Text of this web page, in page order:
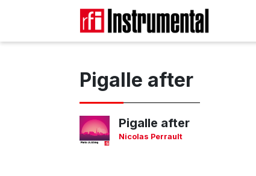
Pigalle after
Pigalle after
Nicolas Perrault